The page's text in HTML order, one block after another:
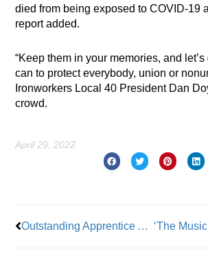
died from being exposed to COVID-19
report added.
“Keep them in your memories, and
can to protect everybody, union or
Ironworkers Local 40 President Dan
crowd.
April 29, 2022
Outstanding Apprentice Alyssa Pascion-Dikaitis: From EMT to Local 1 Plumber